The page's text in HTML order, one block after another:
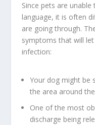
Since pets are
language, it is often
are going through.
symptoms that will
infection:
Your dog might be
the area around
One of the most
discharge being